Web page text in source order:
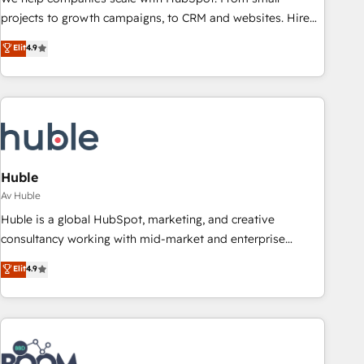
projects to growth campaigns, to CRM and websites. Hire
an agency that's experienced in every inch of HubSpot and
willing to work hand-in-hand with your team to simplify the
complex and build a better experience for your team and
customers.
Elit4.9
Huble
Av Huble
Huble is a global HubSpot, marketing, and creative
consultancy working with mid-market and enterprise
businesses. We go beyond implementation, shaping the
strategy, processes, and teams that turn HubSpot into a
genuine growth engine. Named HubSpot's Global Partner of
the Year in 2024, consistently ranked among their top 5
partners worldwide, and with over 15 years in the
ecosystem, Huble has built a track record that speaks for
Elit4.9